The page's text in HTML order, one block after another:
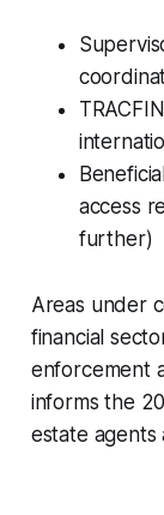
access
further)
Areas under
financial
enforcement
informs the
estate agents